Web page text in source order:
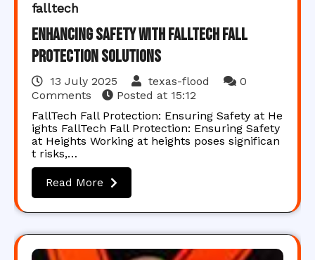
falltech
Enhancing Safety with FallTech Fall
Protection Solutions
13 July 2025 texas-flood
0
Comments
Posted at 15:12
FallTech Fall Protection: Ensuring Safety at He
ights FallTech Fall Protection: Ensuring Safety
at Heights Working at heights poses significan
t risks,…
Read More